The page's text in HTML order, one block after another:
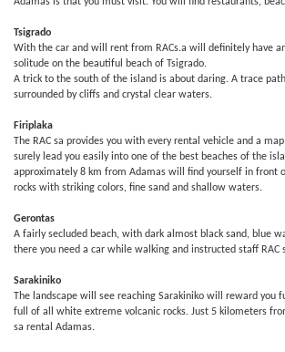
Tsigrado
With the car and will rent from RACs.a will definitely have
solitude on the beautiful beach of Tsigrado.
A trick to the south of the island is about daring. A trace
surrounded by cliffs and crystal clear waters.
Firiplaka
The RAC sa provides you with every rental vehicle and a
surely lead you easily into one of the best beaches of the
approximately 8 km from Adamas will find yourself in front
rocks with striking colors, fine sand and shallow waters.
Gerontas
A fairly secluded beach, with dark almost black sand, blue
there you need a car while walking and instructed staff RAC
Sarakiniko
The landscape will see reaching Sarakiniko will reward you
full of all white extreme volcanic rocks. Just 5 kilometers
sa rental Adamas.